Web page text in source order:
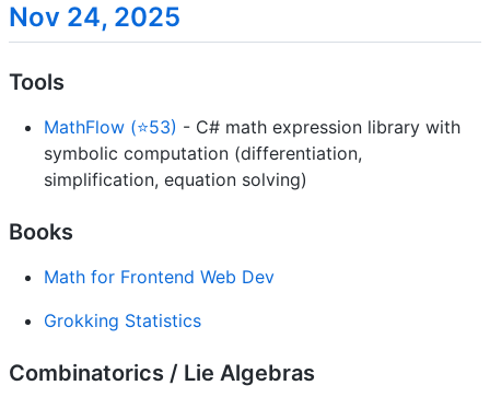
Nov 24, 2025
Tools
MathFlow (⭐53) - C# math expression library with
symbolic computation (differentiation,
simplification, equation solving)
Books
Math for Frontend Web Dev
Grokking Statistics
Combinatorics / Lie Algebras